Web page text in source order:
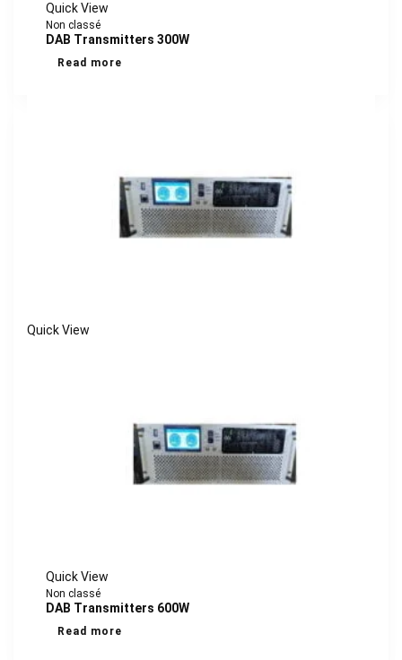
Quick View
Non classé
DAB Transmitters 300W
Read more
Quick View
Quick View
Non classé
DAB Transmitters 600W
Read more